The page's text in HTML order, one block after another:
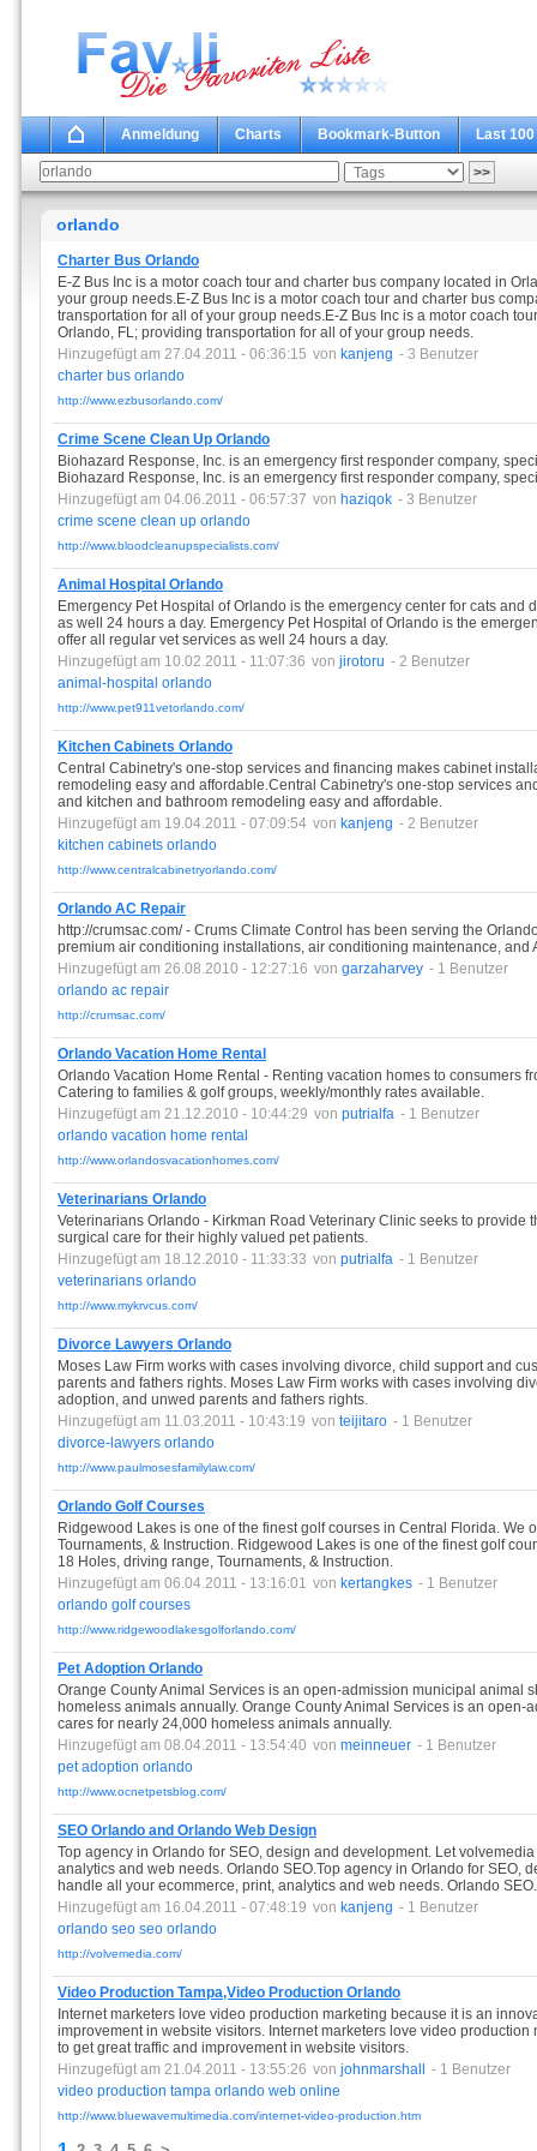
Anmeldung Charts Bookmark-Button Last 100
orlando
Charter Bus Orlando
E-Z Bus Inc is a motor coach tour and charter bus company located in
your group needs.E-Z Bus Inc is a motor coach tour and charter bus
transportation for all of your group needs.E-Z Bus Inc is a motor coach
Orlando, FL; providing transportation for all of your group needs.
Hinzugefügt am 27.04.2011 - 06:36:15 von kanjeng - 3 Benutzer
charter bus orlando
http://www.ezbusorlando.com/
Crime Scene Clean Up Orlando
Biohazard Response, Inc. is an emergency first responder company,
Biohazard Response, Inc. is an emergency first responder company,
Hinzugefügt am 04.06.2011 - 06:57:37 von haziqok - 3 Benutzer
crime scene clean up orlando
http://www.bloodcleanupspecialists.com/
Animal Hospital Orlando
Emergency Pet Hospital of Orlando is the emergency center for cats and
as well 24 hours a day. Emergency Pet Hospital of Orlando is the
offer all regular vet services as well 24 hours a day.
Hinzugefügt am 10.02.2011 - 11:07:36 von jirotoru - 2 Benutzer
animal-hospital orlando
http://www.pet911vetorlando.com/
Kitchen Cabinets Orlando
Central Cabinetry's one-stop services and financing makes cabinet
remodeling easy and affordable.Central Cabinetry's one-stop services
and kitchen and bathroom remodeling easy and affordable.
Hinzugefügt am 19.04.2011 - 07:09:54 von kanjeng - 2 Benutzer
kitchen cabinets orlando
http://www.centralcabinetryorlando.com/
Orlando AC Repair
http://crumsac.com/ - Crums Climate Control has been serving the
premium air conditioning installations, air conditioning maintenance, and
Hinzugefügt am 26.08.2010 - 12:27:16 von garzaharvey - 1 Benutzer
orlando ac repair
http://crumsac.com/
Orlando Vacation Home Rental
Orlando Vacation Home Rental - Renting vacation homes to consumers
Catering to families & golf groups, weekly/monthly rates available.
Hinzugefügt am 21.12.2010 - 10:44:29 von putrialfa - 1 Benutzer
orlando vacation home rental
http://www.orlandosvacationhomes.com/
Veterinarians Orlando
Veterinarians Orlando - Kirkman Road Veterinary Clinic seeks to provide
surgical care for their highly valued pet patients.
Hinzugefügt am 18.12.2010 - 11:33:33 von putrialfa - 1 Benutzer
veterinarians orlando
http://www.mykrvcus.com/
Divorce Lawyers Orlando
Moses Law Firm works with cases involving divorce, child support and
parents and fathers rights. Moses Law Firm works with cases involving
adoption, and unwed parents and fathers rights.
Hinzugefügt am 11.03.2011 - 10:43:19 von teijitaro - 1 Benutzer
divorce-lawyers orlando
http://www.paulmosesfamilylaw.com/
Orlando Golf Courses
Ridgewood Lakes is one of the finest golf courses in Central Florida. We
Tournaments, & Instruction. Ridgewood Lakes is one of the finest golf
18 Holes, driving range, Tournaments, & Instruction.
Hinzugefügt am 06.04.2011 - 13:16:01 von kertangkes - 1 Benutzer
orlando golf courses
http://www.ridgewoodlakesgolforlando.com/
Pet Adoption Orlando
Orange County Animal Services is an open-admission municipal animal
homeless animals annually. Orange County Animal Services is an
cares for nearly 24,000 homeless animals annually.
Hinzugefügt am 08.04.2011 - 13:54:40 von meinneuer - 1 Benutzer
pet adoption orlando
http://www.ocnetpetsblog.com/
SEO Orlando and Orlando Web Design
Top agency in Orlando for SEO, design and development. Let
analytics and web needs. Orlando SEO.Top agency in Orlando for SEO,
handle all your ecommerce, print, analytics and web needs. Orlando SEO.
Hinzugefügt am 16.04.2011 - 07:48:19 von kanjeng - 1 Benutzer
orlando seo seo orlando
http://volvemedia.com/
Video Production Tampa,Video Production Orlando
Internet marketers love video production marketing because it is an
improvement in website visitors. Internet marketers love video
to get great traffic and improvement in website visitors.
Hinzugefügt am 21.04.2011 - 13:55:26 von johnmarshall
- 1 Benutzer
video production tampa orlando web online
http://www.bluewavemultimedia.com/internet-video-production.htm